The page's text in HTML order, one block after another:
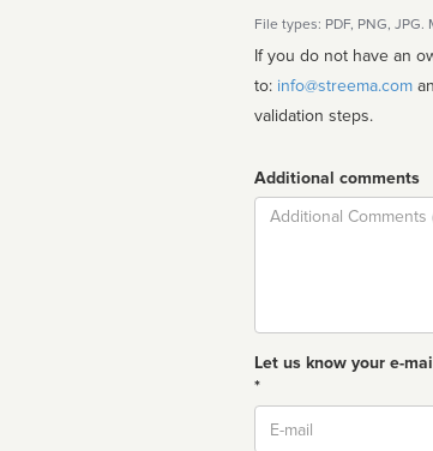
File types: PDF, PNG, JPG.
If you do not have an
to: info@streema.com
validation steps.
Additional comments
Comment
Let us know your e-
*
Email